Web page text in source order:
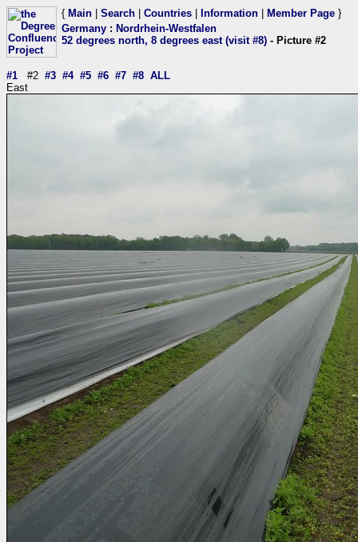
{ Main Search Countries Information Member Page }
Germany : Nordrhein-Westfalen
52 degrees north, 8 degrees east (visit #8) - Picture #2
#1 #2 #3 #4 #5 #6 #7 #8 ALL
East